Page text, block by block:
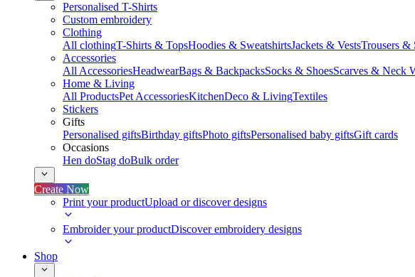
Personalised T-Shirts
Custom embroidery
Clothing
All clothingT-Shirts & TopsHoodies & SweatshirtsJackets & VestsTrousers &
Accessories
All AccessoriesHeadwearBags & BackpacksSocks & ShoesScarves & Neck
Home & Living
All ProductsPet AccessoriesKitchenDeco & LivingTextiles
Stickers
Gifts
Personalised giftsBirthday giftsPhoto giftsPersonalised baby giftsGift cards
Occasions
Hen doStag doBulk order
Create Now
Print your productUpload or discover designs
Embroider your productDiscover embroidery designs
Shop